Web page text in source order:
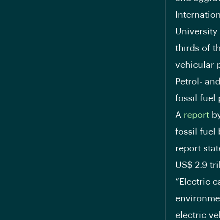
University
thirds of
vehicular
Petrol-
fossil fuel
A report
fossil fuel
report
US$ 2.9
“Electric
electric